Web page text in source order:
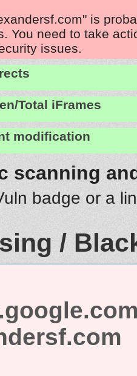
is
You need to take
issues.
Total iFrames
modification
scanning
badge or a
/